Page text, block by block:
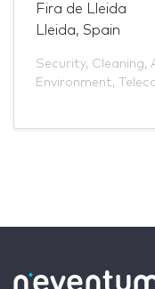
Fira de Lleida
Lleida, Spain
Security, Cleaning,
Environment,